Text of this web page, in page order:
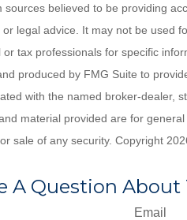
believed to be providing
legal advice. It may not be used
tax professionals for specific
produced by FMG Suite to
with the named broker-dealer,
material provided are for
sale of any security. Copyright
A Question About
Email